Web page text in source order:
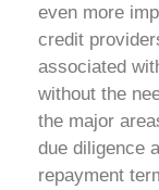
even more
credit
associated
without the
the major
due diligence
repayment